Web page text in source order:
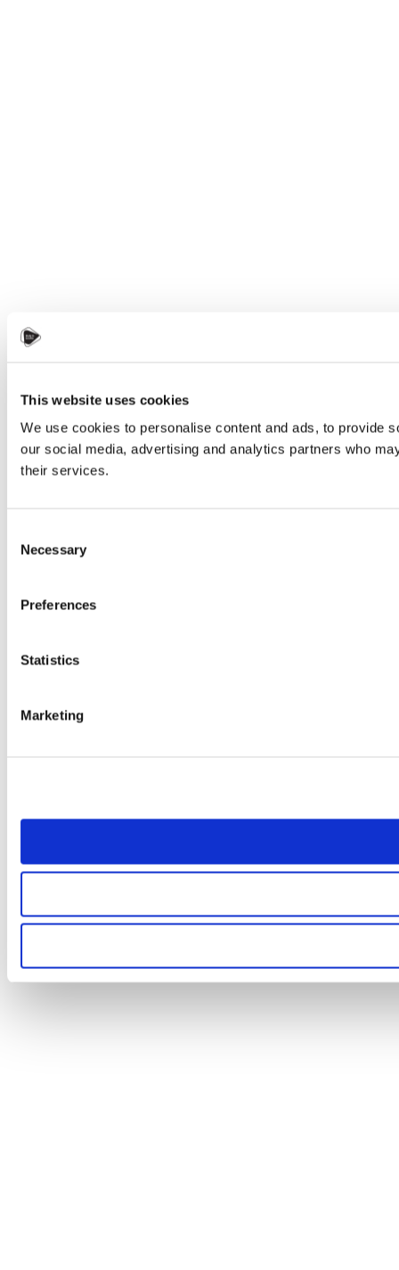
This website uses cookies
We use cookies to personalise content and ads, to provide
our social media, advertising and analytics partners who
their services.
Selection
Necessary
Preferences
Statistics
Marketing